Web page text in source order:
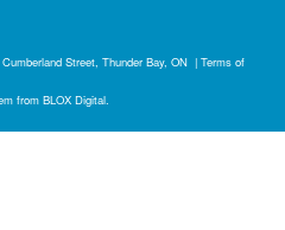
Street, Thunder Bay, ON | Terms of
from BLOX Digital